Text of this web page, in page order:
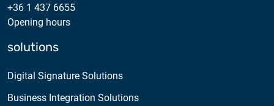
+36 1 437 6655
Opening hours
solutions
Digital Signature Solutions
Business Integration Solutions